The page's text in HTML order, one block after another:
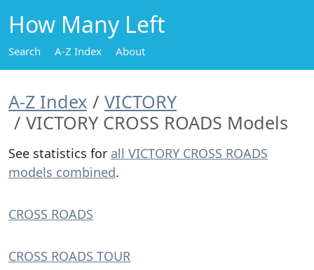
How Many Left
Search A-Z Index About
A-Z Index
VICTORY
VICTORY CROSS ROADS Models
See statistics for all VICTORY CROSS ROADS
models combined.
CROSS ROADS
CROSS ROADS TOUR